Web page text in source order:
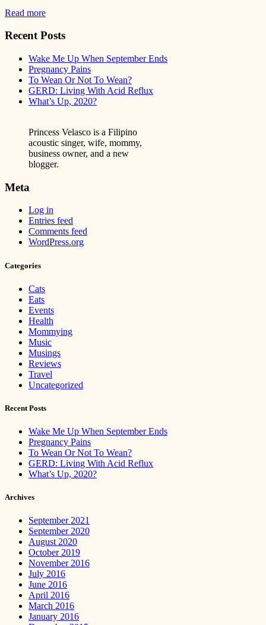
Read more
Recent Posts
Wake Me Up When September Ends
Pregnancy Pains
To Wean Or Not To Wean?
GERD: Living With Acid Reflux
What’s Up, 2020?
Princess Velasco is a Filipino
acoustic singer, wife, mommy,
business owner, and a new
blogger.
Meta
Log in
Entries feed
Comments feed
WordPress.org
Categories
Cats
Eats
Events
Health
Mommying
Music
Musings
Reviews
Travel
Uncategorized
Recent Posts
Wake Me Up When September Ends
Pregnancy Pains
To Wean Or Not To Wean?
GERD: Living With Acid Reflux
What’s Up, 2020?
Archives
September 2021
September 2020
August 2020
October 2019
November 2016
July 2016
June 2016
April 2016
March 2016
January 2016